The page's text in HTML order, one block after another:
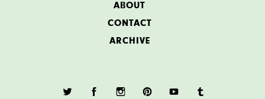
ABOUT
CONTACT
ARCHIVE